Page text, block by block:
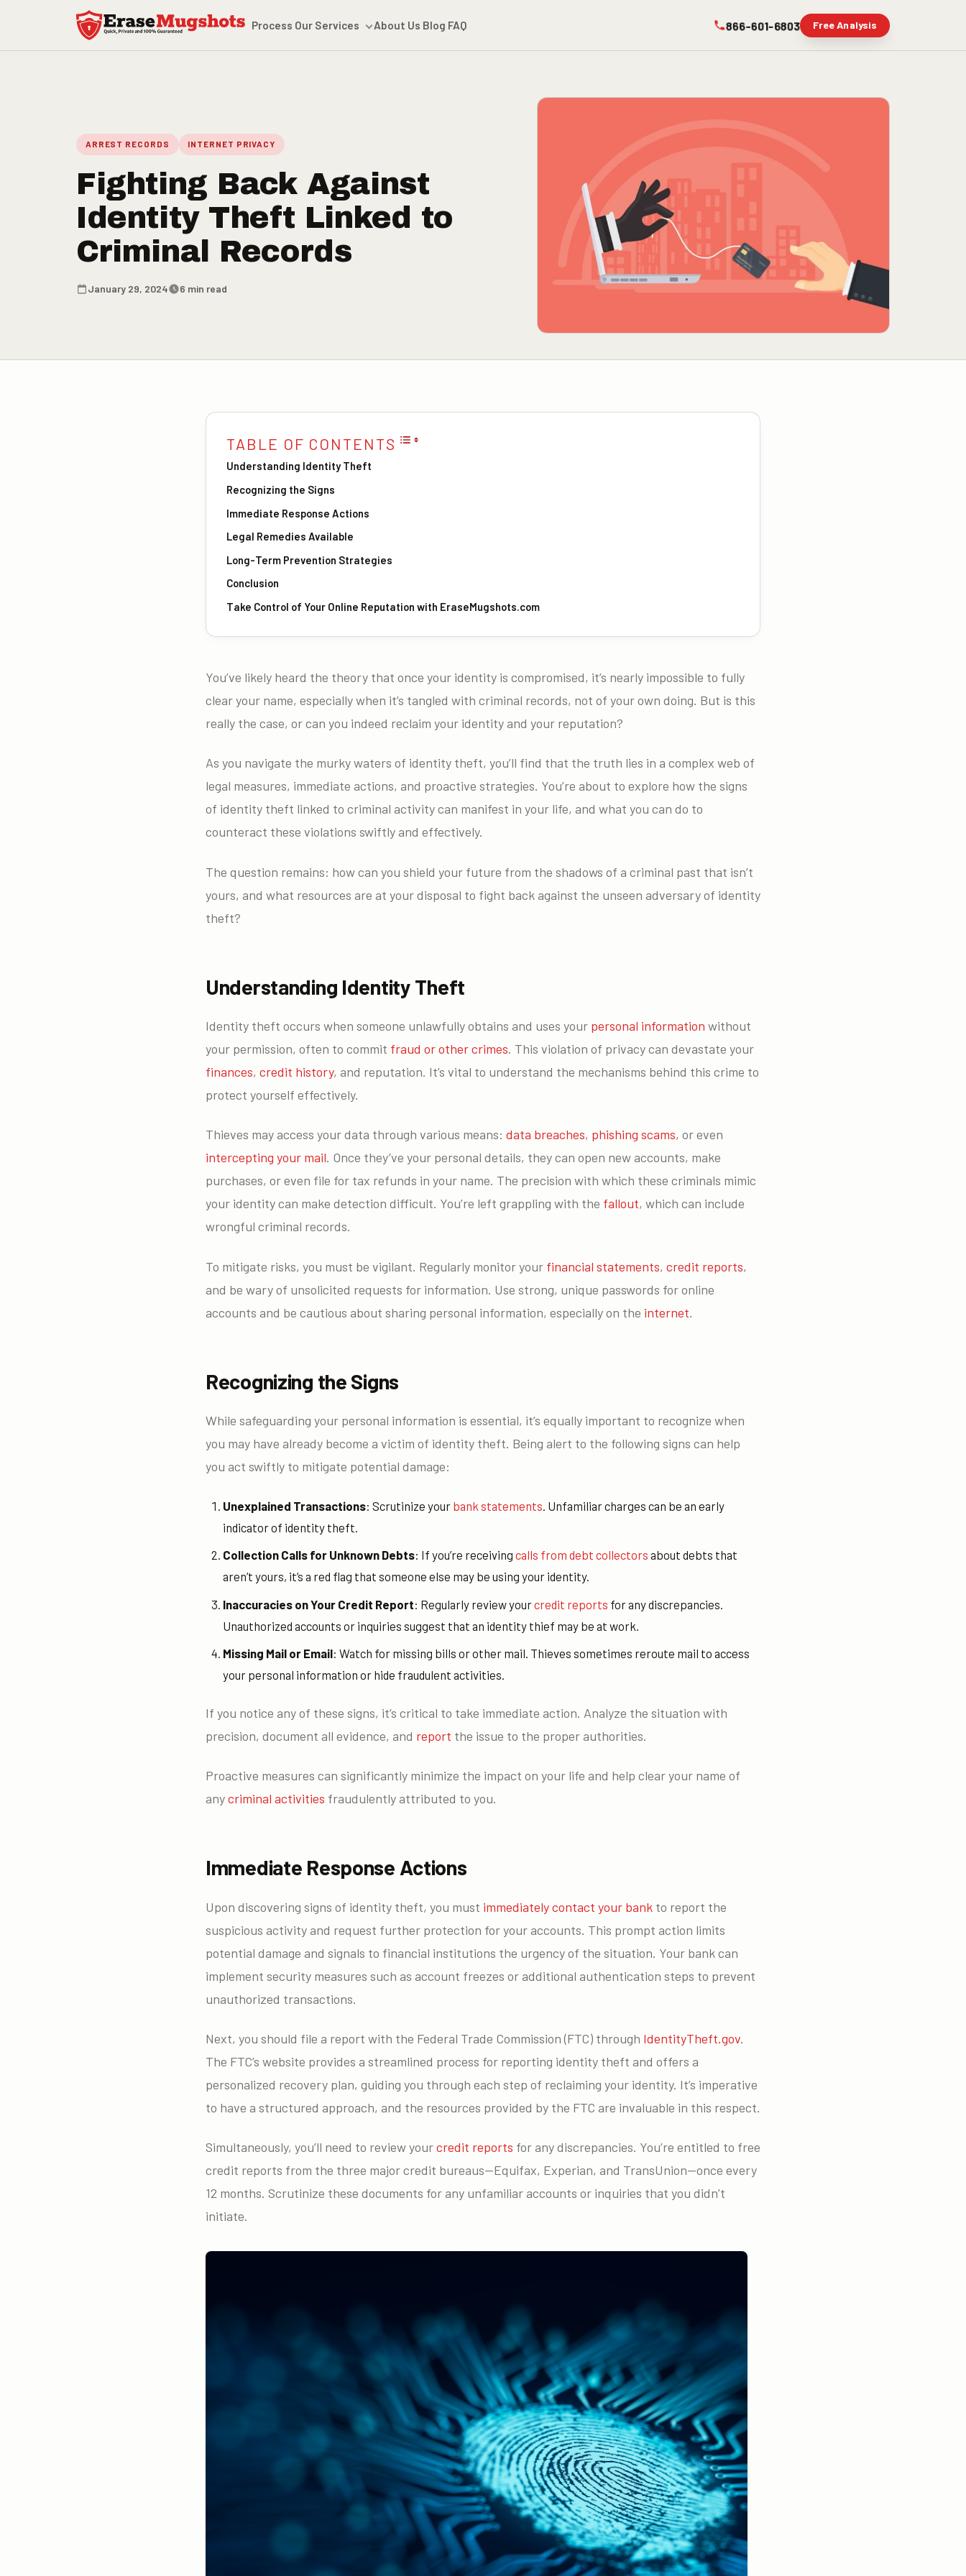
Skip to main content
Process Our Services About Us Blog FAQ 866-601-6803 Free Analysis
ARREST RECORDS INTERNET PRIVACY
Fighting Back Against
Identity Theft Linked to
Criminal Records
January 29, 2024 6 min read
TABLE OF CONTENTS
Understanding Identity Theft
Recognizing the Signs
Immediate Response Actions
Legal Remedies Available
Long-Term Prevention Strategies
Conclusion
Take Control of Your Online Reputation with EraseMugshots.com
You’ve likely heard the theory that once your identity is compromised, it’s nearly impossible to fully
clear your name, especially when it’s tangled with criminal records, not of your own doing. But is this
really the case, or can you indeed reclaim your identity and your reputation?
As you navigate the murky waters of identity theft, you’ll find that the truth lies in a complex web of
legal measures, immediate actions, and proactive strategies. You’re about to explore how the signs
of identity theft linked to criminal activity can manifest in your life, and what you can do to
counteract these violations swiftly and effectively.
The question remains: how can you shield your future from the shadows of a criminal past that isn’t
yours, and what resources are at your disposal to fight back against the unseen adversary of identity
theft?
Understanding Identity Theft
Identity theft occurs when someone unlawfully obtains and uses your personal information without
your permission, often to commit fraud or other crimes. This violation of privacy can devastate your
finances, credit history, and reputation. It’s vital to understand the mechanisms behind this crime to
protect yourself effectively.
Thieves may access your data through various means: data breaches, phishing scams, or even
intercepting your mail. Once they’ve your personal details, they can open new accounts, make
purchases, or even file for tax refunds in your name. The precision with which these criminals mimic
your identity can make detection difficult. You’re left grappling with the fallout, which can include
wrongful criminal records.
To mitigate risks, you must be vigilant. Regularly monitor your financial statements, credit reports,
and be wary of unsolicited requests for information. Use strong, unique passwords for online
accounts and be cautious about sharing personal information, especially on the internet.
Recognizing the Signs
While safeguarding your personal information is essential, it’s equally important to recognize when
you may have already become a victim of identity theft. Being alert to the following signs can help
you act swiftly to mitigate potential damage:
Unexplained Transactions: Scrutinize your bank statements . Unfamiliar charges can be an early
indicator of identity theft.
Collection Calls for Unknown Debts: If you’re receiving calls from debt collectors about debts that
aren’t yours, it’s a red flag that someone else may be using your identity.
Inaccuracies on Your Credit Report: Regularly review yourcredit reports for any discrepancies.
Unauthorized accounts or inquiries suggest that an identity thief may be at work.
Missing Mail or Email: Watch for missing bills or other mail. Thieves sometimes reroute mail to access
your personal information or hide fraudulent activities.
If you notice any of these signs, it’s critical to take immediate action. Analyze the situation with
precision, document all evidence, and report the issue to the proper authorities.
Proactive measures can significantly minimize the impact on your life and help clear your name of
anycriminal activities fraudulently attributed to you.
Immediate Response Actions
Upon discovering signs of identity theft, you must immediately contact your bank to report the
suspicious activity and request further protection for your accounts. This prompt action limits
potential damage and signals to financial institutions the urgency of the situation. Your bank can
implement security measures such as account freezes or additional authentication steps to prevent
unauthorized transactions.
Next, you should file a report with the Federal Trade Commission (FTC) through IdentityTheft.gov.
The FTC’s website provides a streamlined process for reporting identity theft and offers a
personalized recovery plan, guiding you through each step of reclaiming your identity. It’s imperative
to have a structured approach, and the resources provided by the FTC are invaluable in this respect.
Simultaneously, you’ll need to review yourcredit reports for any discrepancies. You’re entitled to free
credit reports from the three major credit bureaus—Equifax, Experian, and TransUnion—once every
12 months. Scrutinize these documents for any unfamiliar accounts or inquiries that you didn’t
initiate.